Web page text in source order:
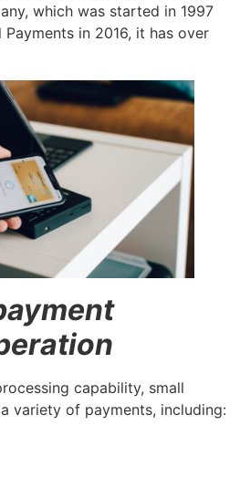
which was started in 1997
in 2016, it has over
capability, small
variety of payments, including: